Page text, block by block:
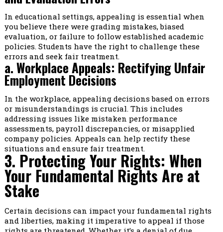
In educational settings, appealing is essential when
you believe there were grading mistakes, biased
evaluation, or failure to follow established academic
policies. Students have the right to challenge these
errors and seek fair treatment.
a. Workplace Appeals: Rectifying Unfair
Employment Decisions
In the workplace, appealing decisions based on errors
or misunderstandings is crucial. This includes
addressing issues like mistaken performance
assessments, payroll discrepancies, or misapplied
company policies. Appeals can help rectify these
situations and ensure fair treatment.
3. Protecting Your Rights: When
Your Fundamental Rights Are at
Stake
Certain decisions can impact your fundamental rights
and liberties, making it imperative to appeal if those